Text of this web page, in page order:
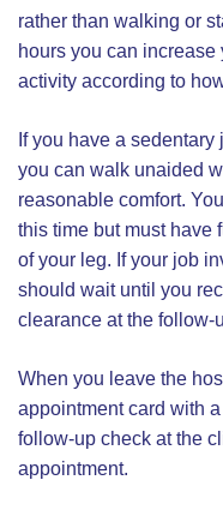
rather than walking or
hours you can increase
activity according to
If you have a
you can walk unaided
reasonable comfort.
this time but must have
of your leg. If your job
should wait until you
clearance at the follow-
When you leave the
appointment card with
follow-up check at the
appointment.